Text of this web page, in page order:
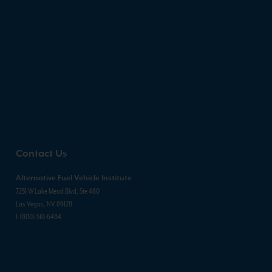
Contact Us
Alternative Fuel Vehicle Institute
7251 W Lake Mead Blvd, Ste 480
Las Vegas, NV 89128
1-(800) 510-6484